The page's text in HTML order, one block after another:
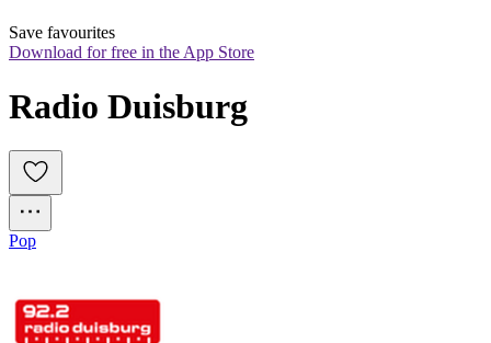
Save favourites
Download for free in the App Store
Radio Duisburg
Pop